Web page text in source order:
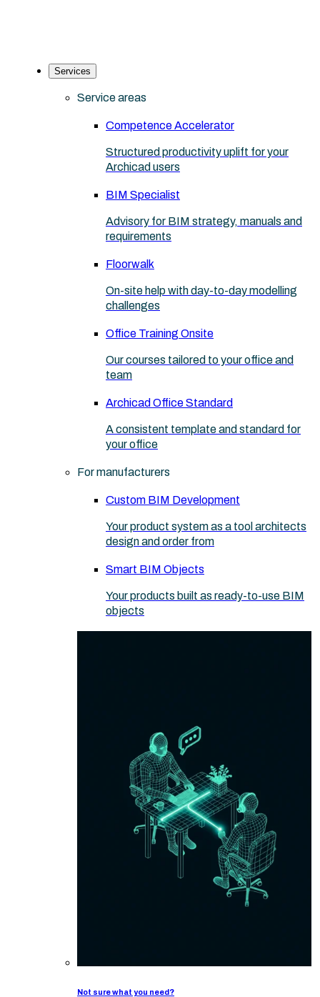
Services
Service areas
Competence Accelerator
Structured productivity uplift for your
Archicad users
BIM Specialist
Advisory for BIM strategy, manuals and
requirements
Floorwalk
On-site help with day-to-day modelling
challenges
Office Training Onsite
Our courses tailored to your office and
team
Archicad Office Standard
A consistent template and standard for
your office
For manufacturers
Custom BIM Development
Your product system as a tool architects
design and order from
Smart BIM Objects
Your products built as ready-to-use BIM
objects
Not sure what you need?